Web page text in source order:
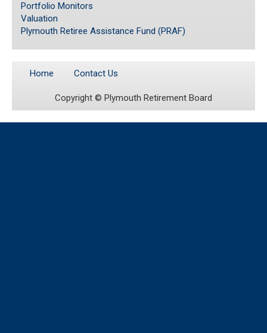
Portfolio Monitors
Valuation
Plymouth Retiree Assistance Fund (PRAF)
Home Contact Us
Copyright © Plymouth Retirement Board